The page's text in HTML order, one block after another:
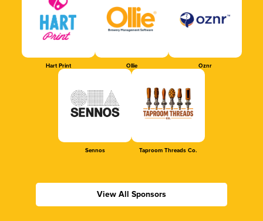
Hart Print Ollie Oznr
Sennos Taproom Threads Co.
View All Sponsors